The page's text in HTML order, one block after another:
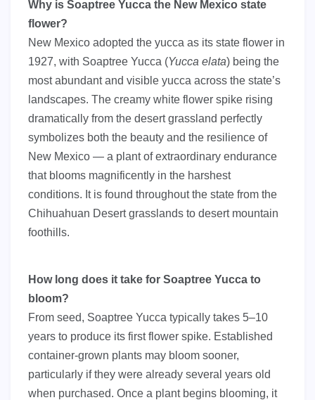
Why is Soaptree Yucca the New Mexico state
flower?
New Mexico adopted the yucca as its state flower in
1927, with Soaptree Yucca (Yucca elata) being the
most abundant and visible yucca across the state’s
landscapes. The creamy white flower spike rising
dramatically from the desert grassland perfectly
symbolizes both the beauty and the resilience of
New Mexico — a plant of extraordinary endurance
that blooms magnificently in the harshest
conditions. It is found throughout the state from the
Chihuahuan Desert grasslands to desert mountain
foothills.
How long does it take for Soaptree Yucca to
bloom?
From seed, Soaptree Yucca typically takes 5–10
years to produce its first flower spike. Established
container-grown plants may bloom sooner,
particularly if they were already several years old
when purchased. Once a plant begins blooming, it